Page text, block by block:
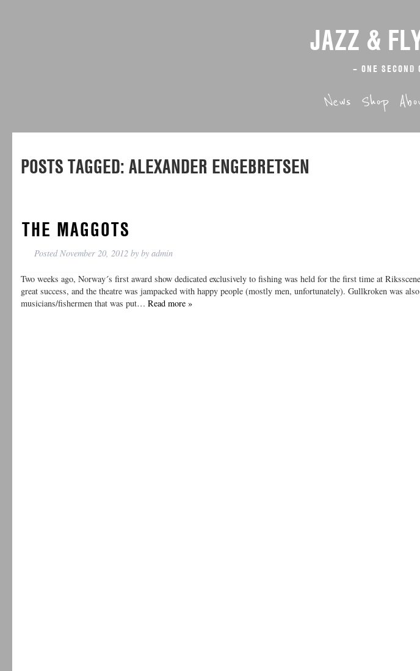
JAZZ &
– ONE SECOND
News Shop
POSTS TAGGED:ALEXANDER ENGEBRETSEN
THE MAGGOTS
Posted November 20, 2012by by admin
Two weeks ago, Norway´s first award show dedicated exclusively to fishing was held for the first time at
great success, and the theatre was jampacked with happy people (mostly men, unfortunately). Gullkroken was
musicians/fishermen that was put…Read more »